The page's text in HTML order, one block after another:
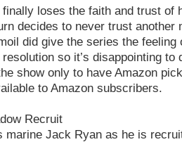
loses the faith and trust of
decides to never trust another
did give the series the feeling
so it’s disappointing to
show only to have Amazon
to Amazon subscribers.
Recruit
marine Jack Ryan as he is